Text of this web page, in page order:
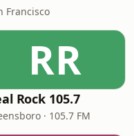
Francisco
RR
Rock 105.7
· 105.7 FM